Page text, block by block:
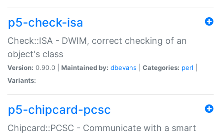
p5-check-isa
Check::ISA - DWIM, correct checking of an
object's class
Version: 0.90.0 | Maintained by: dbevans Categories: perl
Variants:
p5-chipcard-pcsc
Chipcard::PCSC - Communicate with a smart